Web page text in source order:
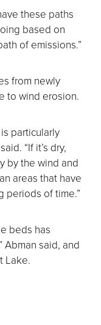
these paths
based on
of emissions.”
from newly
to wind erosion.
particularly
“If it’s dry,
by the wind and
areas that have
periods of time.”
beds has
Abman said, and
Lake.